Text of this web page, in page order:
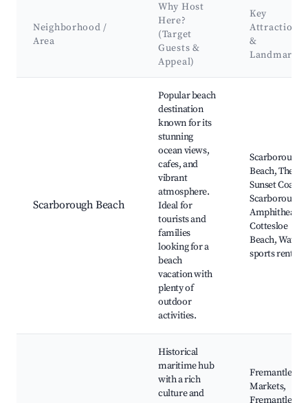
Neighborhood /
Area
Why Host
Here?
(Target
Guests &
Appeal)
Key
Attractions
&
Landmarks
Scarborough Beach
Popular beach
destination
known for its
stunning
ocean views,
cafes, and
vibrant
atmosphere.
Ideal for
tourists and
families
looking for a
beach
vacation with
plenty of
outdoor
activities.
Scarborough
Beach, The
Sunset Coast,
Scarborough
Amphitheater,
Cottesloe
Beach, Water
sports rentals
Historical
maritime hub
with a rich
culture and
Fremantle
Markets,
Fremantle